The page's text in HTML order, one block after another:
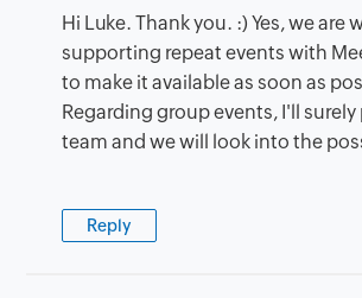
Hi Luke. Thank you. :) Yes, we are
supporting repeat events with
to make it available as soon as
Regarding group events, I'll
team and we will look into the
Reply